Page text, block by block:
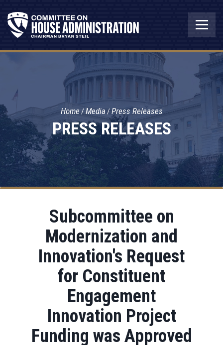
PRESS RELEASES
Home Media Press Releases
Subcommittee on
Modernization and
Innovation's Request
for Constituent
Engagement
Innovation Project
Funding was Approved